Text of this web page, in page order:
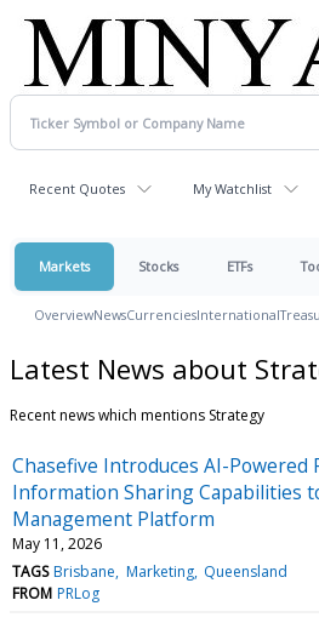
Recent Quotes My Watchlist
Markets Stocks ETFs
OverviewNewsCurrenciesInternational
Latest News about
Recent news which mentions Strategy
Chasefive Introduces AI-Powered
Information Sharing Capabilities
Management Platform
May 11, 2026
TAGS Brisbane Marketing Queensland
FROM PRLog